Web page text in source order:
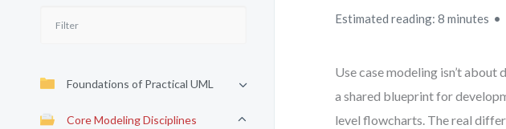
Foundations of Practical UML
Core Modeling Disciplines
Estimated reading: 8 minutes
Use case modeling isn’t
a shared blueprint for
level flowcharts. The real